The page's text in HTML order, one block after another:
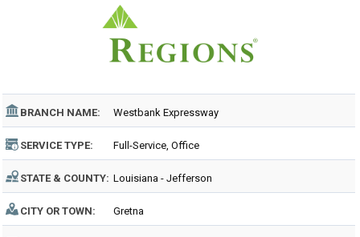
BRANCH NAME: Westbank Expressway
SERVICE TYPE: Full-Service, Office
STATE & COUNTY: Louisiana - Jefferson
CITY OR TOWN: Gretna